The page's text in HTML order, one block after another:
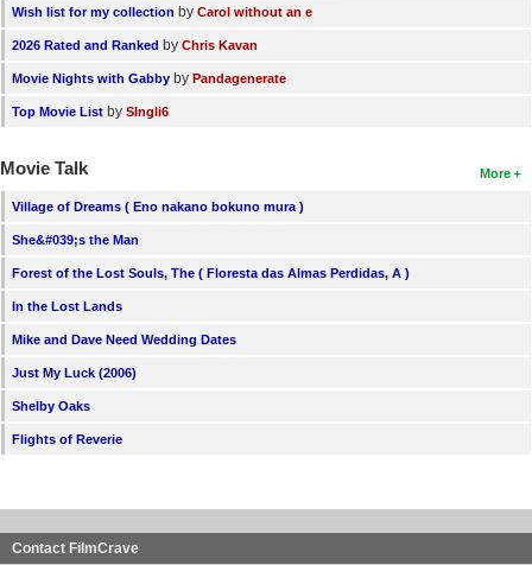
Wish list for my collection by Carol without an e
2026 Rated and Ranked by Chris Kavan
Movie Nights with Gabby by Pandagenerate
Top Movie List by SIngli6
More
Movie Talk
Village of Dreams ( Eno nakano bokuno mura )
She&#039;s the Man
Forest of the Lost Souls, The ( Floresta das Almas Perdidas, A )
In the Lost Lands
Mike and Dave Need Wedding Dates
Just My Luck (2006)
Shelby Oaks
Flights of Reverie
Contact FilmCrave